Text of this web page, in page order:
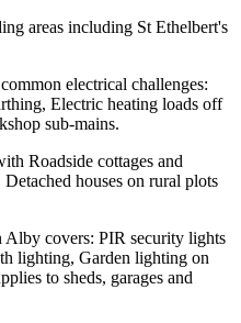
areas including St Ethelbert's
electrical challenges:
Electric heating loads off
sub-mains.
Roadside cottages and
houses on rural plots
covers: PIR security lights
lighting, Garden lighting on
to sheds, garages and